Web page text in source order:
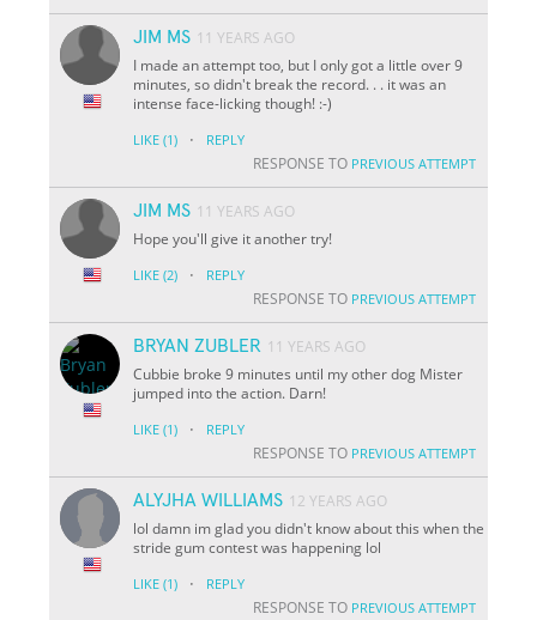
JIM MS 11 YEARS AGO
I made an attempt too, but I only got a little over 9
minutes, so didn't break the record. . . it was an
intense face-licking though! :-)
LIKE (1) · REPLY
RESPONSE TO PREVIOUS ATTEMPT
JIM MS 11 YEARS AGO
Hope you'll give it another try!
LIKE (2) · REPLY
RESPONSE TO PREVIOUS ATTEMPT
BRYAN ZUBLER 11 YEARS AGO
Cubbie broke 9 minutes until my other dog Mister
jumped into the action. Darn!
LIKE (1) · REPLY
RESPONSE TO PREVIOUS ATTEMPT
ALYJHA WILLIAMS 12 YEARS AGO
lol damn im glad you didn't know about this when the
stride gum contest was happening lol
LIKE (1) · REPLY
RESPONSE TO PREVIOUS ATTEMPT